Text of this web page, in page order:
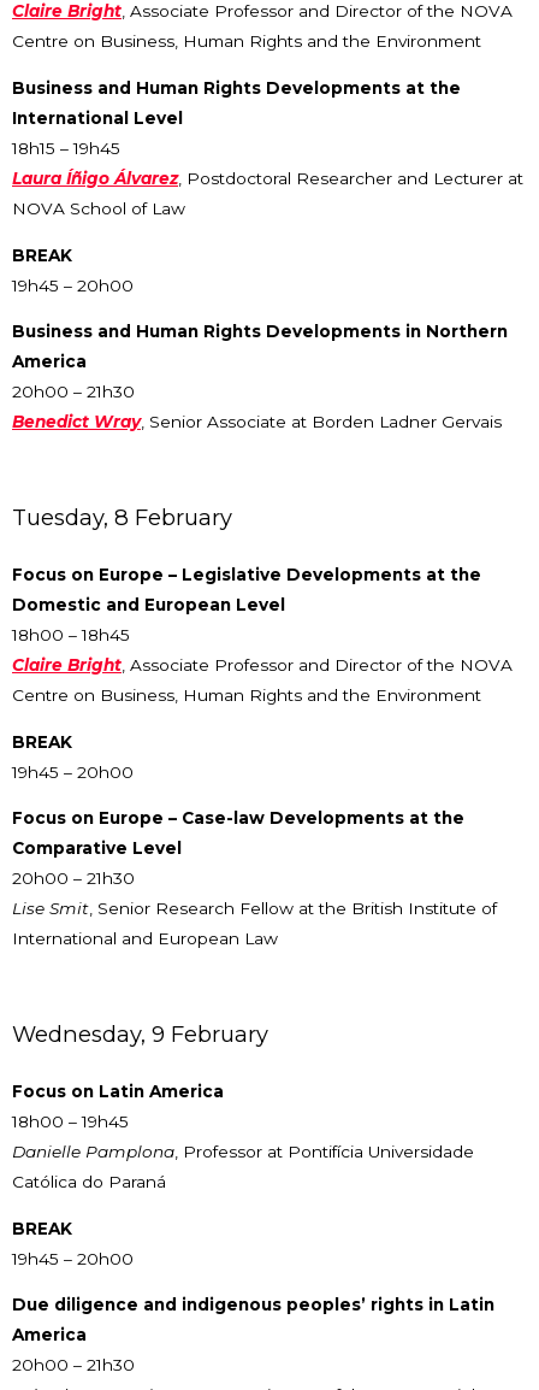
Claire Bright, Associate Professor and Director of the NOVA
Centre on Business, Human Rights and the Environment
Business and Human Rights Developments at the
International Level
18h15 – 19h45
Laura Íñigo Álvarez, Postdoctoral Researcher and Lecturer at
NOVA School of Law
BREAK
19h45 – 20h00
Business and Human Rights Developments in Northern
America
20h00 – 21h30
Benedict Wray, Senior Associate at Borden Ladner Gervais
Tuesday, 8 February
Focus on Europe – Legislative Developments at the
Domestic and European Level
18h00 – 18h45
Claire Bright , Associate Professor and Director of the NOVA
Centre on Business, Human Rights and the Environment
BREAK
19h45 – 20h00
Focus on Europe – Case-law Developments at the
Comparative Level
20h00 – 21h30
Lise Smit, Senior Research Fellow at the British Institute of
International and European Law
Wednesday, 9 February
Focus on Latin America
18h00 – 19h45
Danielle Pamplona , Professor at Pontifícia Universidade
Católica do Paraná
BREAK
19h45 – 20h00
Due diligence and indigenous peoples’ rights in Latin
America
20h00 – 21h30